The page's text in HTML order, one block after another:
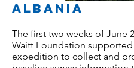
albania
The first two weeks of June
Waitt Foundation supported
expedition to collect and